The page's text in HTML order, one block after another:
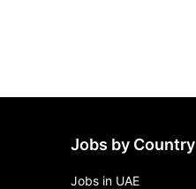
Jobs by Country
Jobs in UAE